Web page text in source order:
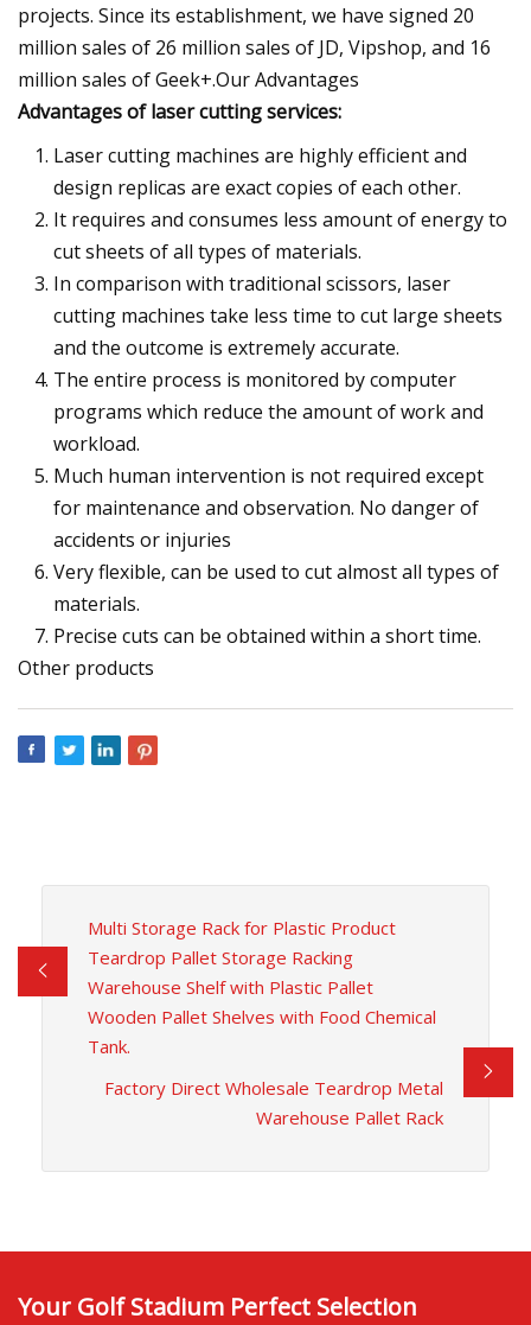
projects. Since its establishment, we have signed 20
million sales of 26 million sales of JD, Vipshop, and 16
million sales of Geek+.Our Advantages
Advantages of laser cutting services:
Laser cutting machines are highly efficient and
design replicas are exact copies of each other.
It requires and consumes less amount of energy to
cut sheets of all types of materials.
In comparison with traditional scissors, laser
cutting machines take less time to cut large sheets
and the outcome is extremely accurate.
The entire process is monitored by computer
programs which reduce the amount of work and
workload.
Much human intervention is not required except
for maintenance and observation. No danger of
accidents or injuries
Very flexible, can be used to cut almost all types of
materials.
Precise cuts can be obtained within a short time.
Other products
Multi Storage Rack for Plastic Product
Teardrop Pallet Storage Racking
Warehouse Shelf with Plastic Pallet
Wooden Pallet Shelves with Food Chemical
Tank.
Factory Direct Wholesale Teardrop Metal
Warehouse Pallet Rack
Your Golf Stadium Perfect Selection